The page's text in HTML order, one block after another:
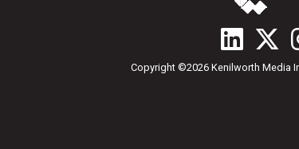
Copyright ©2026 Kenilworth Media